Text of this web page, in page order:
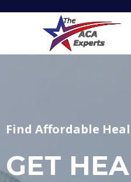
Find Affordable
GET